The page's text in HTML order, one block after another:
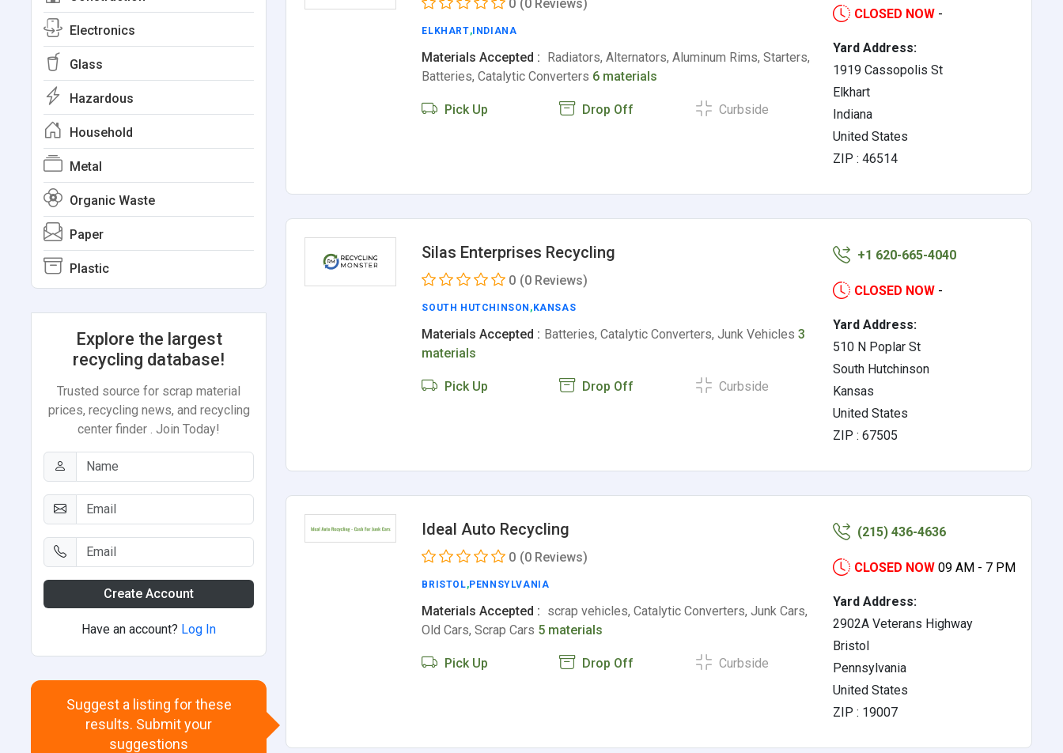
0 (0 Reviews)
ELKHART, INDIANA
Materials Accepted : Radiators, Alternators, Aluminum Rims, Starters,
Batteries, Catalytic Converters 6 materials
Pick Up Drop Off Curbside
CLOSED NOW -
Yard Address:
1919 Cassopolis St
Elkhart
Indiana
United States
ZIP : 46514
Silas Enterprises Recycling
0 (0 Reviews)
SOUTH HUTCHINSON , KANSAS
Materials Accepted : Batteries, Catalytic Converters, Junk Vehicles3
materials
Pick Up Drop Off Curbside
+1 620-665-4040
CLOSED NOW -
Yard Address:
510 N Poplar St
South Hutchinson
Kansas
United States
ZIP : 67505
Ideal Auto Recycling
0 (0 Reviews)
BRISTOL,PENNSYLVANIA
Materials Accepted : scrap vehicles, Catalytic Converters, Junk Cars,
Old Cars, Scrap Cars 5 materials
Pick Up Drop Off Curbside
(215) 436-4636
CLOSED NOW 09 AM - 7 PM
Yard Address:
2902A Veterans Highway
Bristol
Pennsylvania
United States
ZIP : 19007
Electronics
Glass
Hazardous
Household
Metal
Organic Waste
Paper
Plastic
Explore the largest
recycling database!
Trusted source for scrap material
prices, recycling news, and recycling
center finder . Join Today!
Create Account
Have an account? Log In
Suggest a listing for these
results. Submit your
suggestions